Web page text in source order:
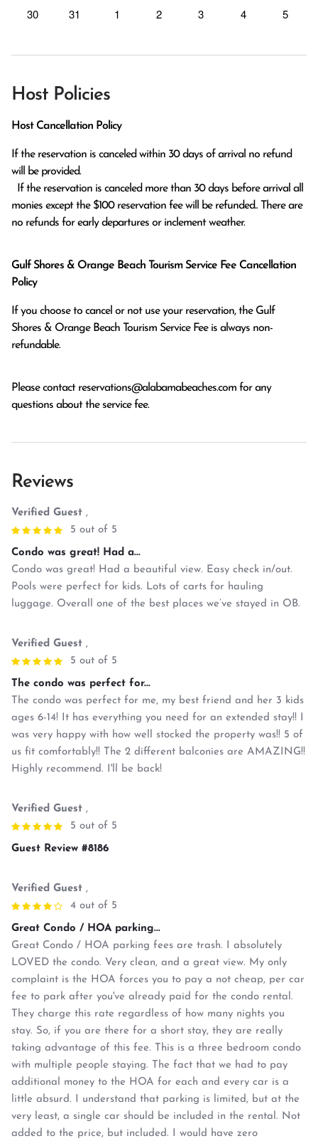
30
31 1 2 3 4 5
Host Policies
Host Cancellation Policy
If the reservation is canceled within 30 days of arrival no refund
will be provided.
monies except the $100 reservation fee will be refunded.. There are
no refunds for early departures or inclement weather.
Gulf Shores & Orange Beach Tourism Service Fee Cancellation
Policy
If you choose to cancel or not use your reservation, the Gulf
Shores & Orange Beach Tourism Service Fee is always non-
refundable.
Please contact reservations@alabamabeaches.com for any
questions about the service fee.
Reviews
Verified Guest ,
5 out of 5
Condo was great! Had a...
Condo was great! Had a beautiful view. Easy check in/out.
Pools were perfect for kids. Lots of carts for hauling
luggage. Overall one of the best places we’ve stayed in OB.
Verified Guest ,
5 out of 5
The condo was perfect for...
The condo was perfect for me, my best friend and her 3 kids
ages 6-14! It has everything you need for an extended stay!! I
was very happy with how well stocked the property was!! 5 of
us fit comfortably!! The 2 different balconies are AMAZING!!
Highly recommend. I'll be back!
Verified Guest ,
5 out of 5
Guest Review #8186
Verified Guest ,
4 out of 5
Great Condo / HOA parking...
Great Condo / HOA parking fees are trash. I absolutely
LOVED the condo. Very clean, and a great view. My only
complaint is the HOA forces you to pay a not cheap, per car
fee to park after you've already paid for the condo rental.
They charge this rate regardless of how many nights you
stay. So, if you are there for a short stay, they are really
taking advantage of this fee. This is a three bedroom condo
with multiple people staying. The fact that we had to pay
additional money to the HOA for each and every car is a
little absurd. I understand that parking is limited, but at the
very least, a single car should be included in the rental. Not
added to the price, but included. I would have zero